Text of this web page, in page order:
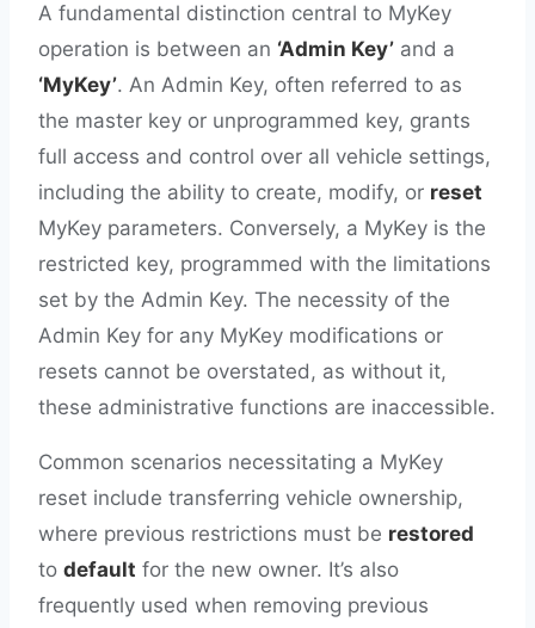
A fundamental distinction central to MyKey
operation is between an ‘Admin Key’ and a
‘MyKey’. An Admin Key, often referred to as
the master key or unprogrammed key, grants
full access and control over all vehicle settings,
including the ability to create, modify, or reset
MyKey parameters. Conversely, a MyKey is the
restricted key, programmed with the limitations
set by the Admin Key. The necessity of the
Admin Key for any MyKey modifications or
resets cannot be overstated, as without it,
these administrative functions are inaccessible.
Common scenarios necessitating a MyKey
reset include transferring vehicle ownership,
where previous restrictions must be restored
to default for the new owner. It’s also
frequently used when removing previous